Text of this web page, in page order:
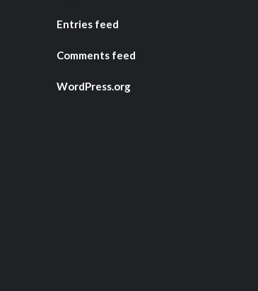
Entries feed
Comments feed
WordPress.org